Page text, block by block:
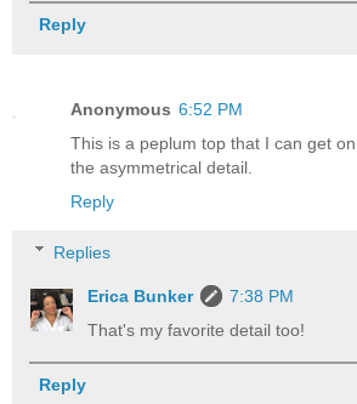
Reply
Anonymous 6:52 PM
This is a peplum top that I can get
the asymmetrical detail.
Reply
Replies
Erica Bunker
7:38 PM
That's my favorite detail too!
Reply